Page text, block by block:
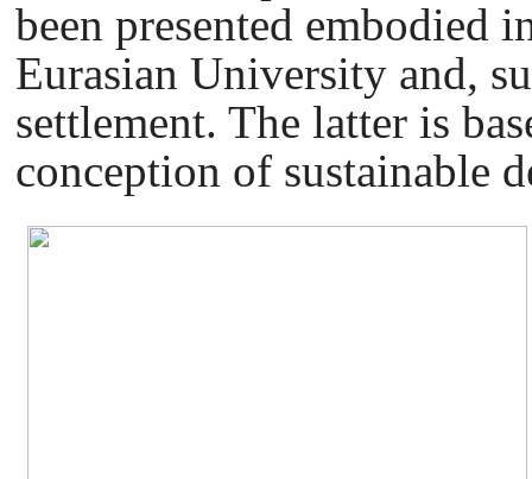
been presented embodied
Eurasian University and,
settlement. The latter is
conception of sustainable